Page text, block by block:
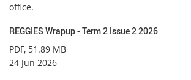
office.
REGGIES Wrapup - Term 2 Issue 2 2026
PDF, 51.89 MB
24 Jun 2026